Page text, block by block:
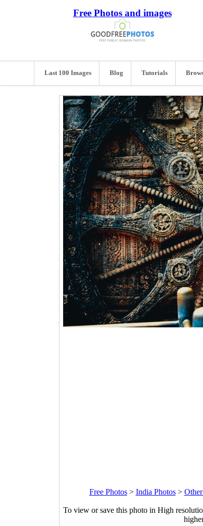
Free Photos and images
Last 100 Images Blog Tutorials
Free Photos> India Photos>
To view or save this photo in High